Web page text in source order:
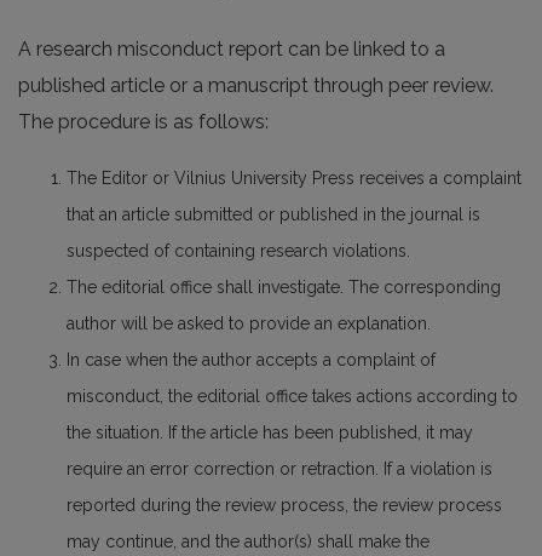
A research misconduct report can be linked to a
published article or a manuscript through peer review.
The procedure is as follows:
The Editor or Vilnius University Press receives a complaint
that an article submitted or published in the journal is
suspected of containing research violations.
The editorial office shall investigate. The corresponding
author will be asked to provide an explanation.
In case when the author accepts a complaint of
misconduct, the editorial office takes actions according to
the situation. If the article has been published, it may
require an error correction or retraction. If a violation is
reported during the review process, the review process
may continue, and the author(s) shall make the